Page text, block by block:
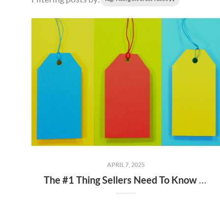
APRIL 7, 2025
The #1 Thing Sellers Need To Know About Their Asking Price